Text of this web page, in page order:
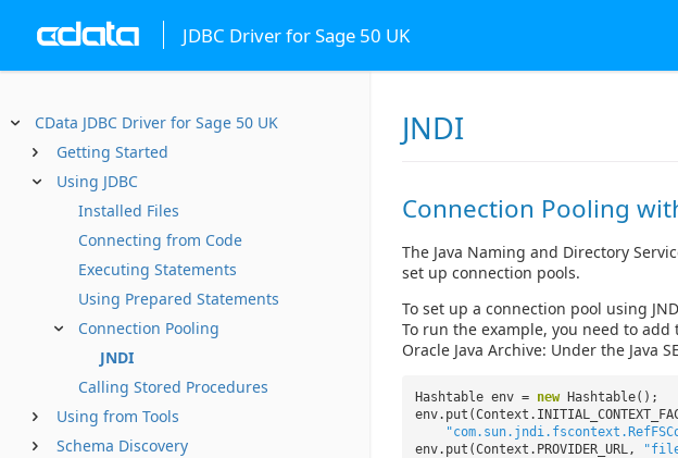
JDBC Driver for Sage 50 UK
CData JDBC Driver for Sage 50 UK
Getting Started
Using JDBC
Installed Files
Connecting from Code
Executing Statements
Using Prepared Statements
Connection Pooling
JNDI
Calling Stored Procedures
Using from Tools
Schema Discovery
JNDI
Connection Pooling
The Java Naming and Directory
set up connection pools.
To set up a connection pool using
To run the example, you need to
Oracle Java Archive: Under the Java
Hashtable env = new
Hashtable();
env.put(Context.PROVIDER_URL,